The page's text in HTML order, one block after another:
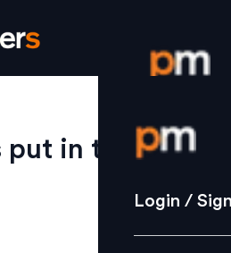
Login /
Strategy
Login /
put in their